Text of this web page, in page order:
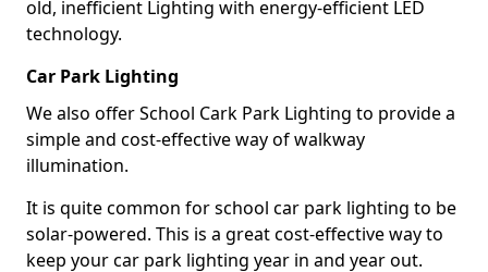
old, inefficient Lighting with energy-efficient LED
technology.
Car Park Lighting
We also offer School Cark Park Lighting to provide a
simple and cost-effective way of walkway
illumination.
It is quite common for school car park lighting to be
solar-powered. This is a great cost-effective way to
keep your car park lighting year in and year out.